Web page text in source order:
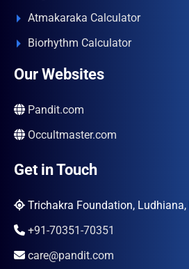
Atmakaraka Calculator
Biorhythm Calculator
Our Websites
Pandit.com
Occultmaster.com
Get in Touch
Trichakra Foundation, Ludhiana,
+91-70351-70351
care@pandit.com